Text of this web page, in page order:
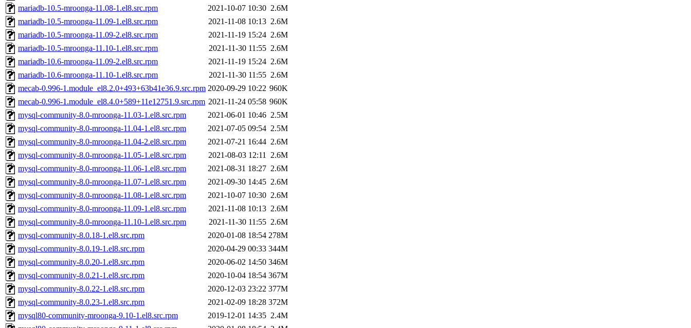
mariadb-10.5-mroonga-11.08-1.el8.src.rpm
2021-10-07 10:30 2.6M
mariadb-10.5-mroonga-11.09-1.el8.src.rpm
2021-11-08 10:13 2.6M
mariadb-10.5-mroonga-11.09-2.el8.src.rpm
2021-11-19 15:24 2.6M
mariadb-10.5-mroonga-11.10-1.el8.src.rpm
2021-11-30 11:55 2.6M
mariadb-10.6-mroonga-11.09-2.el8.src.rpm
2021-11-19 15:24 2.6M
mariadb-10.6-mroonga-11.10-1.el8.src.rpm
2021-11-30 11:55 2.6M
mecab-0.996-1.module_el8.2.0+493+63b41e36.9.src.rpm 2020-09-29 10:22 960K
mecab-0.996-1.module_el8.4.0+589+11e12751.9.src.rpm 2021-11-24 05:58 960K
mysql-community-8.0-mroonga-11.03-1.el8.src.rpm
2021-06-01 10:46 2.5M
mysql-community-8.0-mroonga-11.04-1.el8.src.rpm
2021-07-05 09:54 2.5M
mysql-community-8.0-mroonga-11.04-2.el8.src.rpm
2021-07-21 16:44 2.6M
mysql-community-8.0-mroonga-11.05-1.el8.src.rpm
2021-08-03 12:11 2.6M
mysql-community-8.0-mroonga-11.06-1.el8.src.rpm
2021-08-31 18:27 2.6M
mysql-community-8.0-mroonga-11.07-1.el8.src.rpm
2021-09-30 14:45 2.6M
mysql-community-8.0-mroonga-11.08-1.el8.src.rpm
2021-10-07 10:30 2.6M
mysql-community-8.0-mroonga-11.09-1.el8.src.rpm
2021-11-08 10:13 2.6M
mysql-community-8.0-mroonga-11.10-1.el8.src.rpm
2021-11-30 11:55 2.6M
mysql-community-8.0.18-1.el8.src.rpm
2020-01-08 18:54 278M
mysql-community-8.0.19-1.el8.src.rpm
2020-04-29 00:33 344M
mysql-community-8.0.20-1.el8.src.rpm
2020-06-02 14:50 346M
mysql-community-8.0.21-1.el8.src.rpm
2020-10-04 18:54 367M
mysql-community-8.0.22-1.el8.src.rpm
2020-12-03 23:22 377M
mysql-community-8.0.23-1.el8.src.rpm
2021-02-09 18:28 372M
mysql80-community-mroonga-9.10-1.el8.src.rpm
2019-12-01 14:35 2.4M